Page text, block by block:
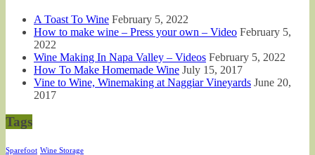
A Toast To Wine February 5, 2022
How to make wine – Press your own – Video February 5,
2022
Wine Making In Napa Valley – Videos February 5, 2022
How To Make Homemade Wine July 15, 2017
Vine to Wine, Winemaking at Naggiar Vineyards June 20,
2017
Tags
Sparefoot Wine Storage